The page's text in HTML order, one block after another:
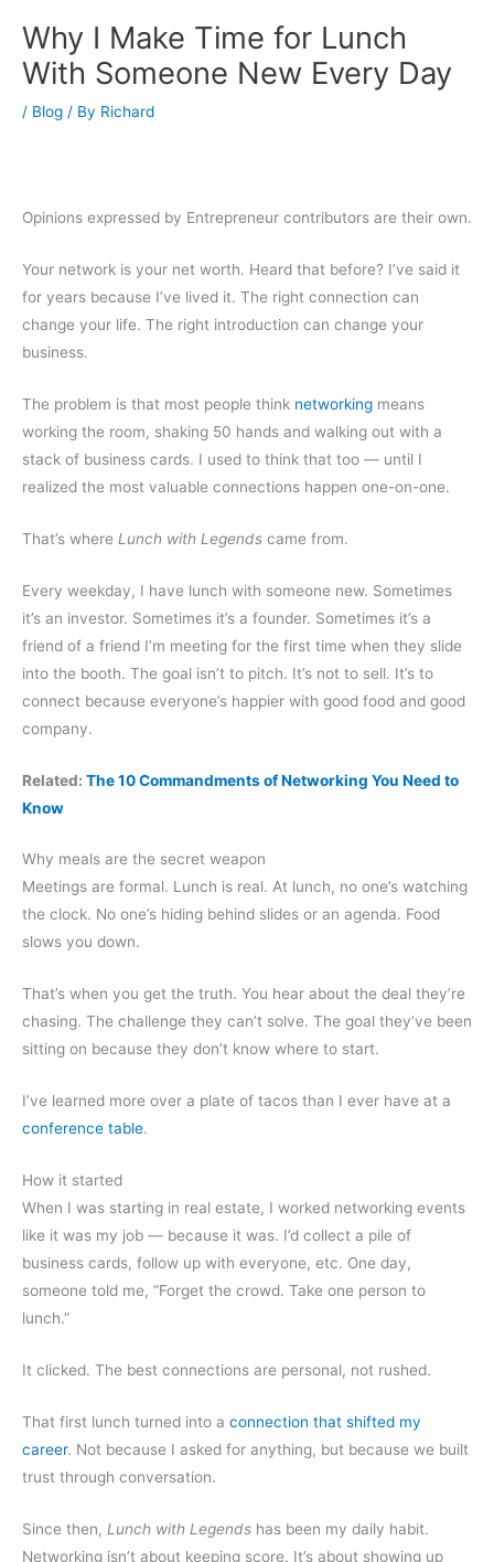
Why I Make Time for Lunch
With Someone New Every Day
/ Blog / By Richard
Opinions expressed by Entrepreneur contributors are their own.
Your network is your net worth. Heard that before? I’ve said it
for years because I’ve lived it. The right connection can
change your life. The right introduction can change your
business.
The problem is that most people think networking means
working the room, shaking 50 hands and walking out with a
stack of business cards. I used to think that too — until I
realized the most valuable connections happen one-on-one.
That’s where Lunch with Legends came from.
Every weekday, I have lunch with someone new. Sometimes
it’s an investor. Sometimes it’s a founder. Sometimes it’s a
friend of a friend I’m meeting for the first time when they slide
into the booth. The goal isn’t to pitch. It’s not to sell. It’s to
connect because everyone’s happier with good food and good
company.
Related: The 10 Commandments of Networking You Need to
Know
Why meals are the secret weapon
Meetings are formal. Lunch is real. At lunch, no one’s watching
the clock. No one’s hiding behind slides or an agenda. Food
slows you down.
That’s when you get the truth. You hear about the deal they’re
chasing. The challenge they can’t solve. The goal they’ve been
sitting on because they don’t know where to start.
I’ve learned more over a plate of tacos than I ever have at a
conference table.
How it started
When I was starting in real estate, I worked networking events
like it was my job — because it was. I’d collect a pile of
business cards, follow up with everyone, etc. One day,
someone told me, “Forget the crowd. Take one person to
lunch.”
It clicked. The best connections are personal, not rushed.
That first lunch turned into a connection that shifted my
career. Not because I asked for anything, but because we built
trust through conversation.
Since then, Lunch with Legends has been my daily habit.
Networking isn’t about keeping score. It’s about showing up